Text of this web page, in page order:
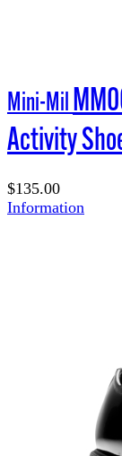
Mini-Mil
Activity
$135.00
Information